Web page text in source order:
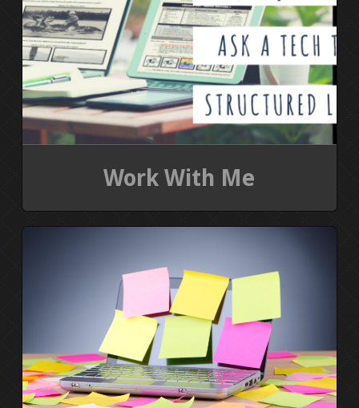
Work With Me